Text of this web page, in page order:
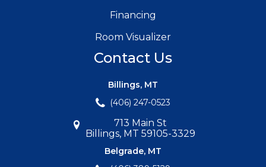
Financing
Room Visualizer
Contact Us
Billings, MT
(406) 247-0523
713 Main St
Billings, MT 59105-3329
Belgrade, MT